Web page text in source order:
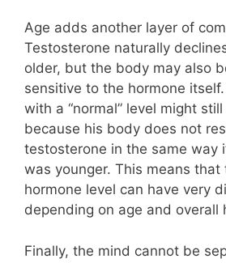
Age adds another layer of
Testosterone naturally
older, but the body may also
sensitive to the hormone
with a “normal” level might
because his body does not
testosterone in the same way
was younger. This means that
hormone level can have very
depending on age and overall
Finally, the mind cannot be